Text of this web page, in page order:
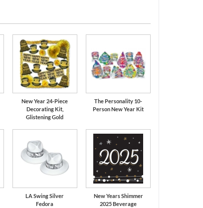
New Year 24-Piece
Decorating Kit,
Glistening Gold
The Personality 10-
Person New Year Kit
LA Swing Silver
Fedora
New Years Shimmer
2025 Beverage